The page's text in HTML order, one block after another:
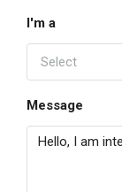
I'm a
Select
Message